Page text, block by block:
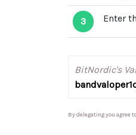
3 Enter
BitNordic's
By delegating you agree